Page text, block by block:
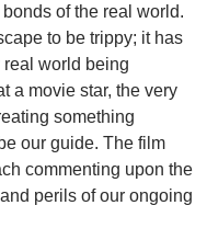
of the real world.
to be trippy; it has
world being
a movie star, the very
something
our guide. The film
commenting upon the
perils of our ongoing